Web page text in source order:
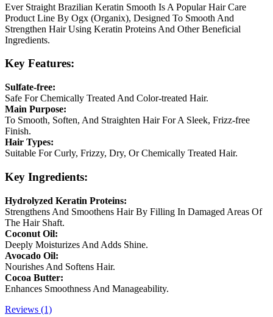
Ever Straight Brazilian Keratin Smooth Is A Popular Hair Care
Product Line By Ogx (Organix), Designed To Smooth And
Strengthen Hair Using Keratin Proteins And Other Beneficial
Ingredients.
Key Features:
Sulfate-free:
Safe For Chemically Treated And Color-treated Hair.
Main Purpose:
To Smooth, Soften, And Straighten Hair For A Sleek, Frizz-free
Finish.
Hair Types:
Suitable For Curly, Frizzy, Dry, Or Chemically Treated Hair.
Key Ingredients:
Hydrolyzed Keratin Proteins:
Strengthens And Smoothens Hair By Filling In Damaged Areas Of
The Hair Shaft.
Coconut Oil:
Deeply Moisturizes And Adds Shine.
Avocado Oil:
Nourishes And Softens Hair.
Cocoa Butter:
Enhances Smoothness And Manageability.
Reviews (1)